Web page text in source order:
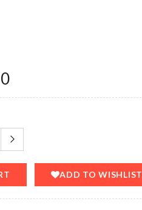
ADD TO WISHLIST